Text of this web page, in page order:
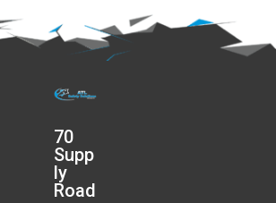
70
Supp
ly
Road